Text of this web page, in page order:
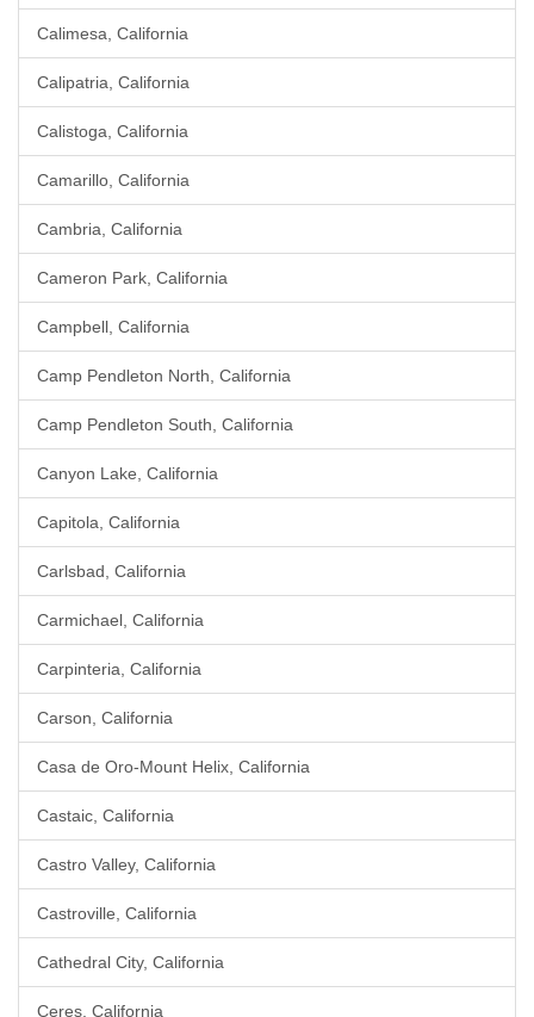
Calimesa, California
Calipatria, California
Calistoga, California
Camarillo, California
Cambria, California
Cameron Park, California
Campbell, California
Camp Pendleton North, California
Camp Pendleton South, California
Canyon Lake, California
Capitola, California
Carlsbad, California
Carmichael, California
Carpinteria, California
Carson, California
Casa de Oro-Mount Helix, California
Castaic, California
Castro Valley, California
Castroville, California
Cathedral City, California
Ceres, California